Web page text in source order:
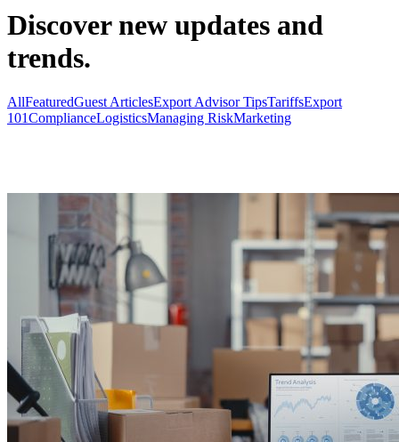
Discover new updates and
trends.
AllFeaturedGuest ArticlesExport Advisor TipsTariffsExport
101ComplianceLogisticsManaging RiskMarketing